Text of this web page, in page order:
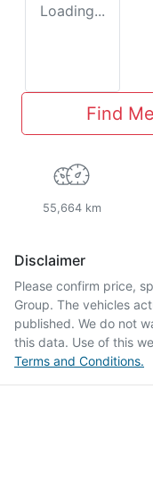
Loading...
Find
55,664 km
Disclaimer
Please confirm price,
Group. The vehicles
published. We do not
this data. Use of this
Terms and Conditions.